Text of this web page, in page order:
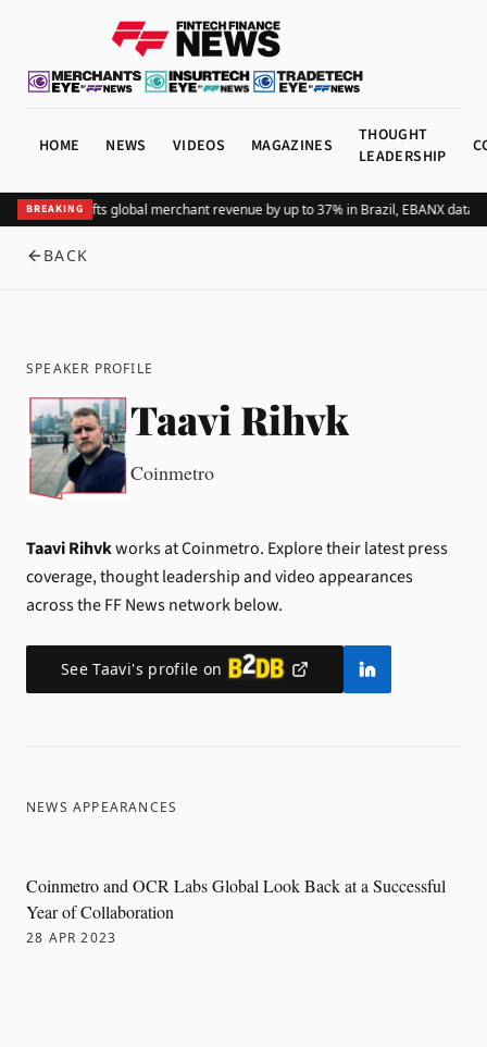
HOME NEWS VIDEOS MAGAZINES
THOUGHT
LEADERSHIP
BREAKING
Adding Pix lifts global merchant revenue by up to 37% in Brazil, EBANX data
BACK
SPEAKER PROFILE
Taavi Rihvk
Coinmetro
Taavi Rihvkworks at Coinmetro. Explore their latest press
coverage, thought leadership and video appearances
across the FF News network below.
SeeTaavi's profile on
NEWS APPEARANCES
Coinmetro and OCR Labs Global Look Back at a Successful
Year of Collaboration
28 APR 2023